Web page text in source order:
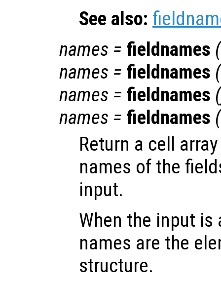
See also:
names = fieldnames (
names = fieldnames (
names = fieldnames (
names = fieldnames
Return a cell
names of the
input.
When the input
names are the
structure.